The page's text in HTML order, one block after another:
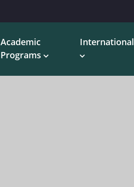
Academic
Programs
International